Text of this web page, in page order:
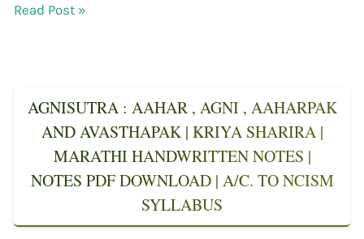
Read Post »
AGNISUTRA : AAHAR , AGNI , AAHARPAK
AND AVASTHAPAK | KRIYA SHARIRA |
MARATHI HANDWRITTEN NOTES |
NOTES PDF DOWNLOAD | A/C. TO NCISM
SYLLABUS